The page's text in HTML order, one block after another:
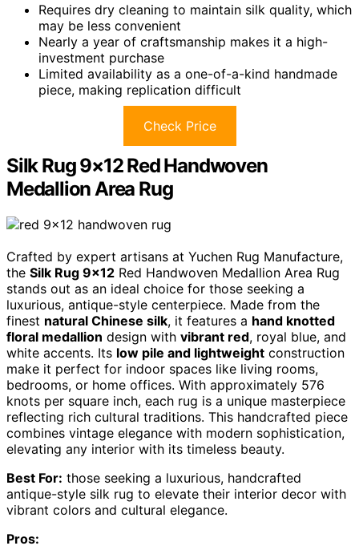
Requires dry cleaning to maintain silk quality, which
may be less convenient
Nearly a year of craftsmanship makes it a high-
investment purchase
Limited availability as a one-of-a-kind handmade
piece, making replication difficult
Check Price
Silk Rug 9×12 Red Handwoven
Medallion Area Rug
Crafted by expert artisans at Yuchen Rug Manufacture,
the Silk Rug 9×12 Red Handwoven Medallion Area Rug
stands out as an ideal choice for those seeking a
luxurious, antique-style centerpiece. Made from the
finest natural Chinese silk, it features a hand knotted
floral medallion design with vibrant red, royal blue, and
white accents. Its low pile and lightweight construction
make it perfect for indoor spaces like living rooms,
bedrooms, or home offices. With approximately 576
knots per square inch, each rug is a unique masterpiece
reflecting rich cultural traditions. This handcrafted piece
combines vintage elegance with modern sophistication,
elevating any interior with its timeless beauty.
Best For: those seeking a luxurious, handcrafted
antique-style silk rug to elevate their interior decor with
vibrant colors and cultural elegance.
Pros: